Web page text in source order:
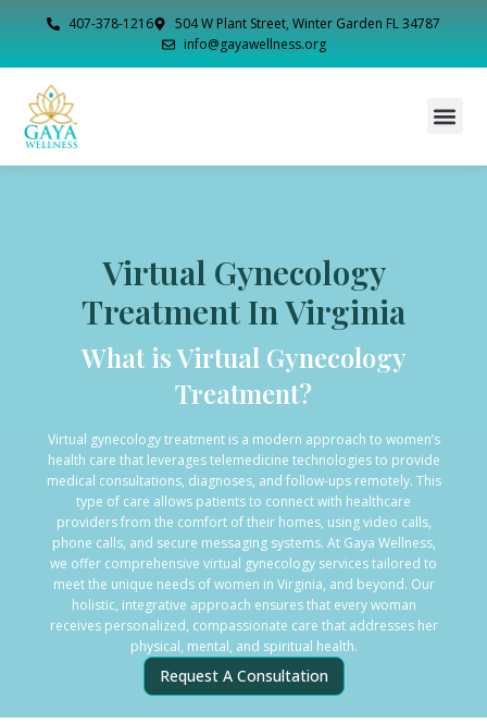
407-378-1216
504 W Plant Street, Winter Garden FL 34787
info@gayawellness.org
Virtual Gynecology
Treatment In Virginia
What is Virtual Gynecology
Treatment?
Virtual gynecology treatment is a modern approach to women’s
health care that leverages telemedicine technologies to provide
medical consultations, diagnoses, and follow-ups remotely. This
type of care allows patients to connect with healthcare
providers from the comfort of their homes, using video calls,
phone calls, and secure messaging systems. At Gaya Wellness,
we offer comprehensive virtual gynecology services tailored to
meet the unique needs of women in Virginia, and beyond. Our
holistic, integrative approach ensures that every woman
receives personalized, compassionate care that addresses her
physical, mental, and spiritual health.
Request A Consultation